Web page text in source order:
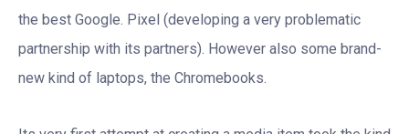
the best Google. Pixel (developing a very problematic
partnership with its partners). However also some brand-
new kind of laptops, the Chromebooks.